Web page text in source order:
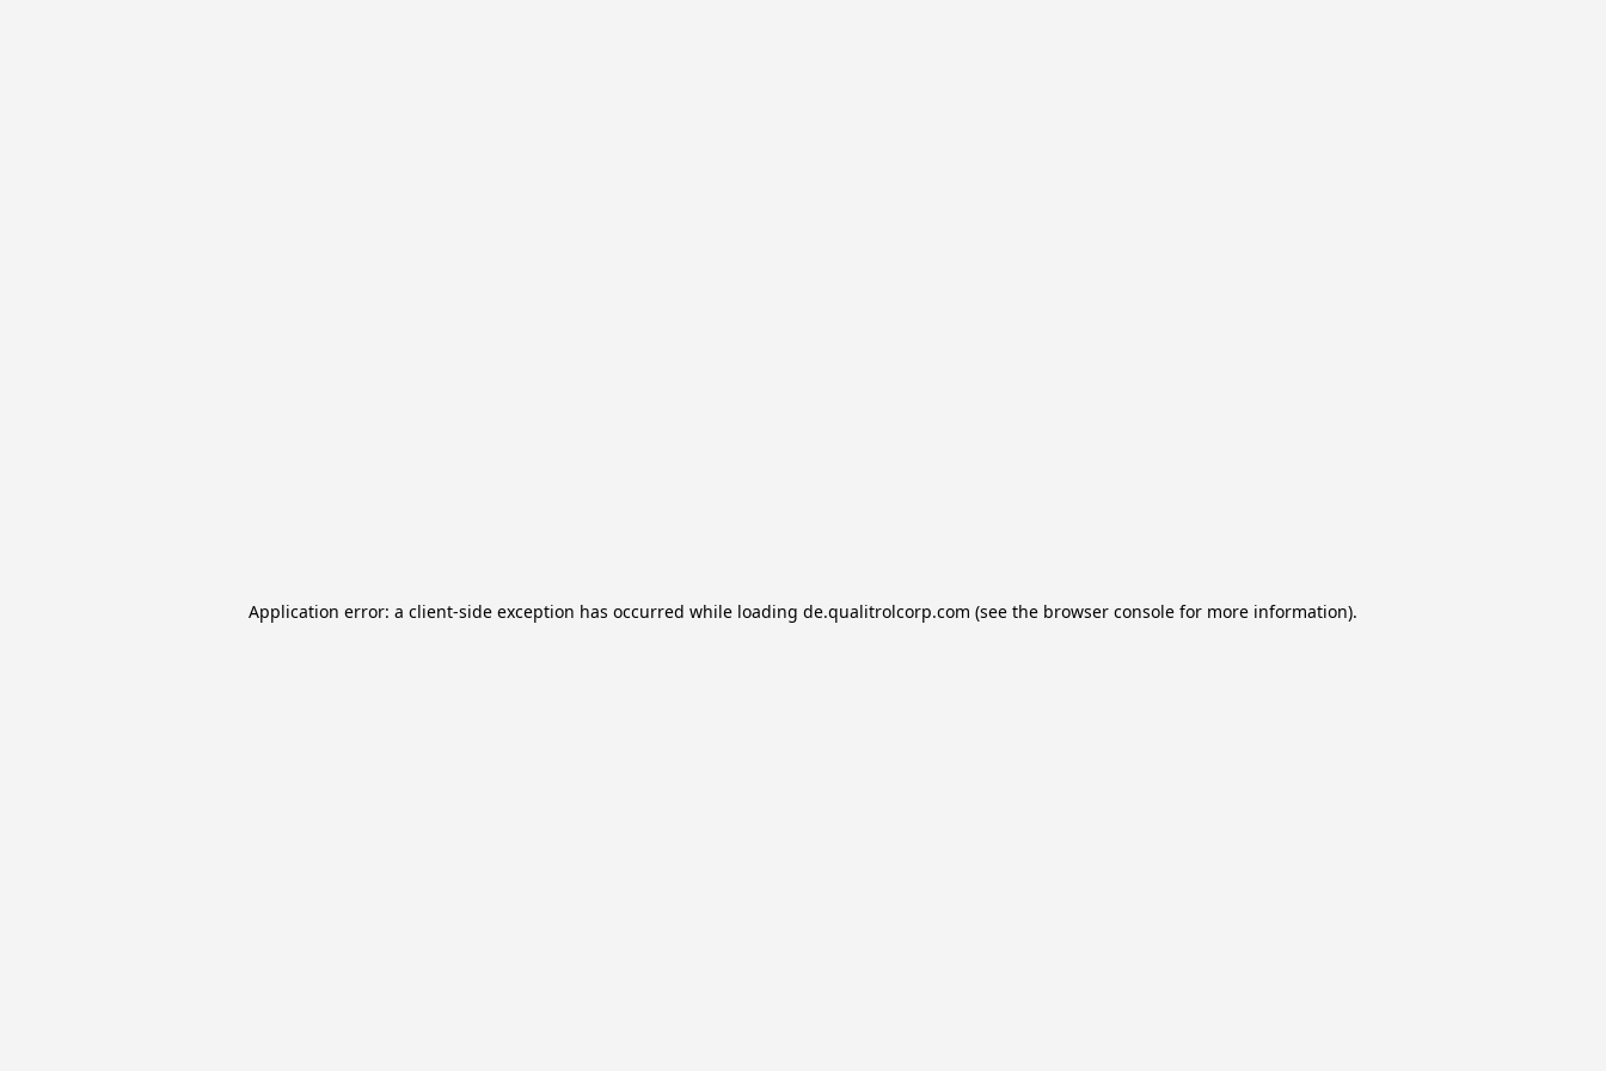
Application error: a client-side exception has occurred while loading de.qualitrolcorp.com (see the browser console for more information).